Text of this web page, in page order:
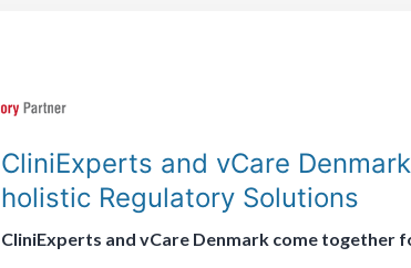
CliniExperts and vCare
holistic Regulatory Solutions
CliniExperts and vCare Denmark come together